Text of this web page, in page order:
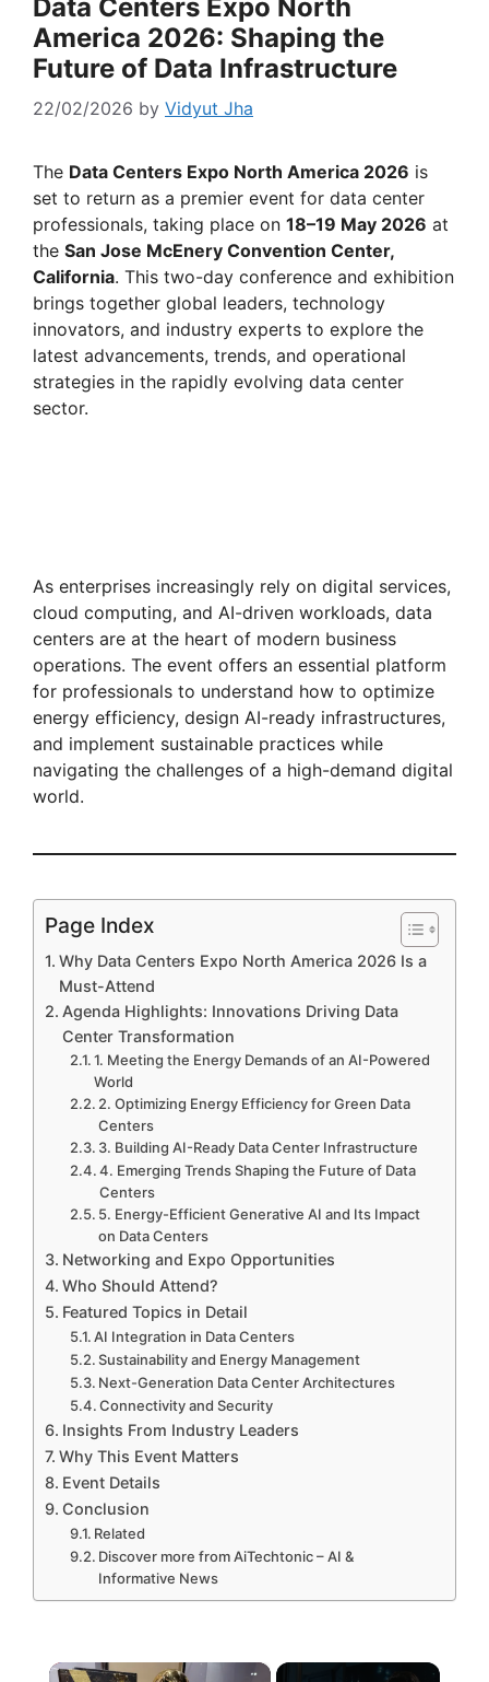
Data Centers Expo North
America 2026: Shaping the
Future of Data Infrastructure
22/02/2026 by Vidyut Jha
The Data Centers Expo North America 2026 is
set to return as a premier event for data center
professionals, taking place on 18–19 May 2026 at
the San Jose McEnery Convention Center,
California. This two-day conference and exhibition
brings together global leaders, technology
innovators, and industry experts to explore the
latest advancements, trends, and operational
strategies in the rapidly evolving data center
sector.
As enterprises increasingly rely on digital services,
cloud computing, and AI-driven workloads, data
centers are at the heart of modern business
operations. The event offers an essential platform
for professionals to understand how to optimize
energy efficiency, design AI-ready infrastructures,
and implement sustainable practices while
navigating the challenges of a high-demand digital
world.
Page Index
Why Data Centers Expo North America 2026 Is a
Must-Attend
Agenda Highlights: Innovations Driving Data
Center Transformation
1. Meeting the Energy Demands of an AI-Powered
World
2. Optimizing Energy Efficiency for Green Data
Centers
3. Building AI-Ready Data Center Infrastructure
4. Emerging Trends Shaping the Future of Data
Centers
5. Energy-Efficient Generative AI and Its Impact
on Data Centers
Networking and Expo Opportunities
Who Should Attend?
Featured Topics in Detail
AI Integration in Data Centers
Sustainability and Energy Management
Next-Generation Data Center Architectures
Connectivity and Security
Insights From Industry Leaders
Why This Event Matters
Event Details
Conclusion
Related
Discover more from AiTechtonic – AI &
Informative News
×